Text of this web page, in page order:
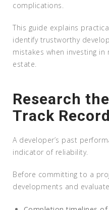
complications.
This guide explains
identify trustworthy
mistakes when investing
estate.
Research
Track Record
A developer’s past
indicator of reliability.
Before committing to a
developments and